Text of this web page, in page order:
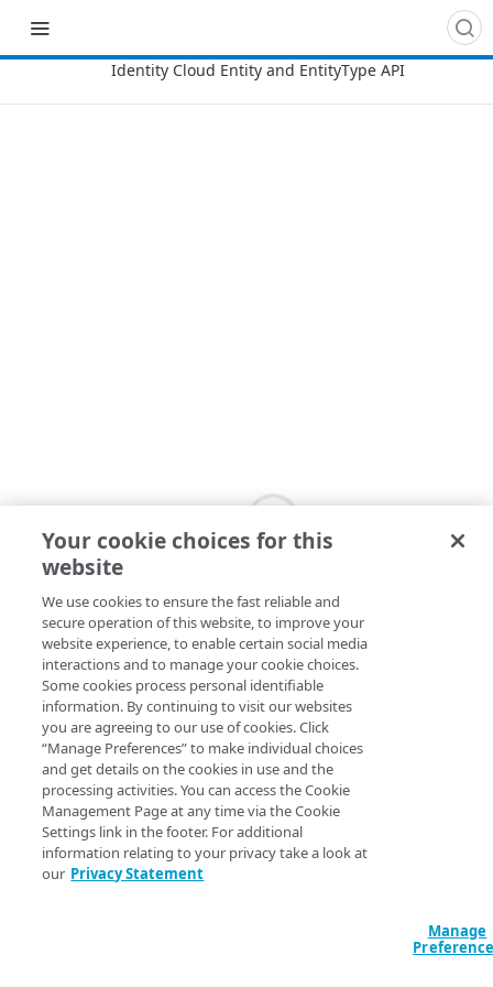
Your cookie choices for this
website
We use cookies to ensure the fast reliable and
secure operation of this website, to improve your
website experience, to enable certain social media
interactions and to manage your cookie choices.
Some cookies process personal identifiable
information. By continuing to visit our websites
you are agreeing to our use of cookies. Click
“Manage Preferences” to make individual choices
and get details on the cookies in use and the
processing activities. You can access the Cookie
Management Page at any time via the Cookie
Settings link in the footer. For additional
information relating to your privacy take a look at
our Privacy Statement
Manage